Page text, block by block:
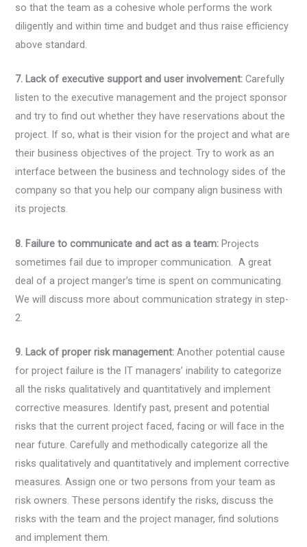
so that the team as a cohesive whole performs the work
diligently and within time and budget and thus raise efficiency
above standard.
7. Lack of executive support and user involvement: Carefully
listen to the executive management and the project sponsor
and try to find out whether they have reservations about the
project. If so, what is their vision for the project and what are
their business objectives of the project. Try to work as an
interface between the business and technology sides of the
company so that you help our company align business with
its projects.
8. Failure to communicate and act as a team: Projects
sometimes fail due to improper communication. A great
deal of a project manger’s time is spent on communicating.
We will discuss more about communication strategy in step-
2.
9. Lack of proper risk management: Another potential cause
for project failure is the IT managers’ inability to categorize
all the risks qualitatively and quantitatively and implement
corrective measures. Identify past, present and potential
risks that the current project faced, facing or will face in the
near future. Carefully and methodically categorize all the
risks qualitatively and quantitatively and implement corrective
measures. Assign one or two persons from your team as
risk owners. These persons identify the risks, discuss the
risks with the team and the project manager, find solutions
and implement them.